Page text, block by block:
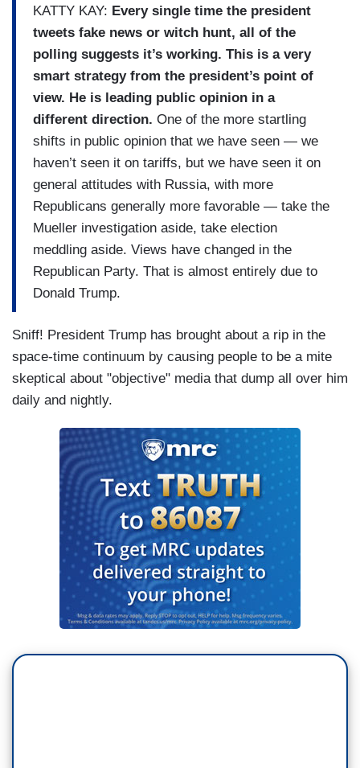
KATTY KAY: Every single time the president
tweets fake news or witch hunt, all of the
polling suggests it’s working. This is a very
smart strategy from the president’s point of
view. He is leading public opinion in a
different direction. One of the more startling
shifts in public opinion that we have seen — we
haven’t seen it on tariffs, but we have seen it on
general attitudes with Russia, with more
Republicans generally more favorable — take the
Mueller investigation aside, take election
meddling aside. Views have changed in the
Republican Party. That is almost entirely due to
Donald Trump.
Sniff! President Trump has brought about a rip in the
space-time continuum by causing people to be a mite
skeptical about "objective" media that dump all over him
daily and nightly.